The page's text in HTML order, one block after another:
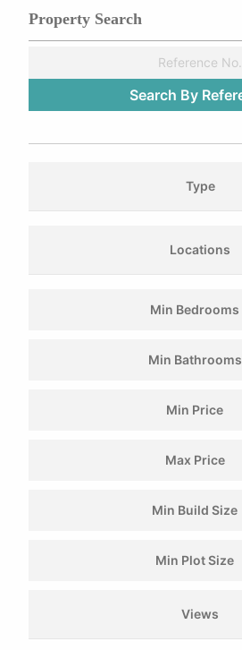
Property Search
Type
Locations
Min Bedrooms
Min Bathrooms
Min Price
Max Price
Min Build Size
Min Plot Size
Views